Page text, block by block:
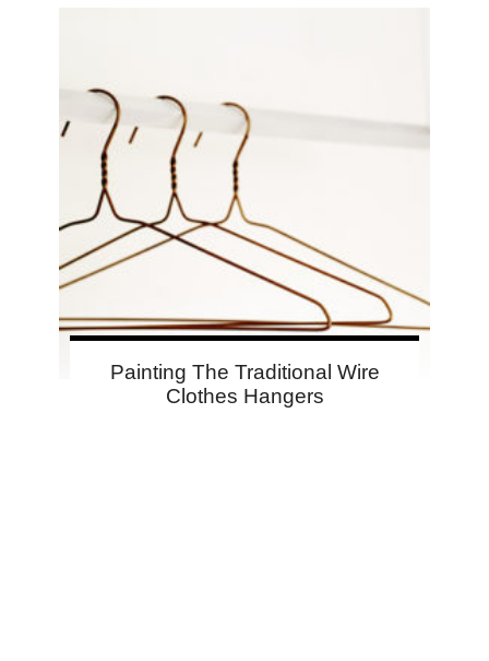
Painting The Traditional Wire
Clothes Hangers